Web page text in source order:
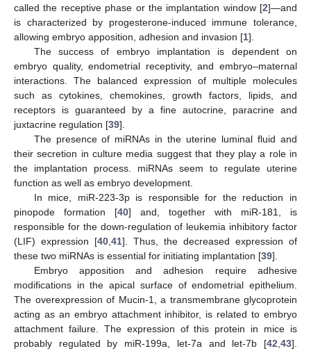
called the receptive phase or the implantation window [2]—and
is characterized by progesterone-induced immune tolerance,
allowing embryo apposition, adhesion and invasion [1].
The success of embryo implantation is dependent on
embryo quality, endometrial receptivity, and embryo–maternal
interactions. The balanced expression of multiple molecules
such as cytokines, chemokines, growth factors, lipids, and
receptors is guaranteed by a fine autocrine, paracrine and
juxtacrine regulation [39].
The presence of miRNAs in the uterine luminal fluid and
their secretion in culture media suggest that they play a role in
the implantation process. miRNAs seem to regulate uterine
function as well as embryo development.
In mice, miR-223-3p is responsible for the reduction in
pinopode formation [40] and, together with miR-181, is
responsible for the down-regulation of leukemia inhibitory factor
(LIF) expression [40,41]. Thus, the decreased expression of
these two miRNAs is essential for initiating implantation [39].
Embryo apposition and adhesion require adhesive
modifications in the apical surface of endometrial epithelium.
The overexpression of Mucin-1, a transmembrane glycoprotein
acting as an embryo attachment inhibitor, is related to embryo
attachment failure. The expression of this protein in mice is
probably regulated by miR-199a, let-7a and let-7b [42,43].